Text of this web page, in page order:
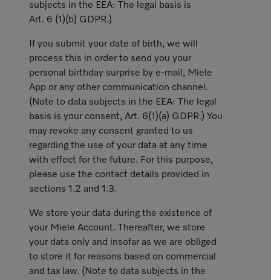
subjects in the EEA: The legal basis is
Art. 6 (1)(b) GDPR.)
If you submit your date of birth, we will
process this in order to send you your
personal birthday surprise by e-mail, Miele
App or any other communication channel.
(Note to data subjects in the EEA: The legal
basis is your consent, Art. 6(1)(a) GDPR.) You
may revoke any consent granted to us
regarding the use of your data at any time
with effect for the future. For this purpose,
please use the contact details provided in
sections 1.2 and 1.3.
We store your data during the existence of
your Miele Account. Thereafter, we store
your data only and insofar as we are obliged
to store it for reasons based on commercial
and tax law. (Note to data subjects in the